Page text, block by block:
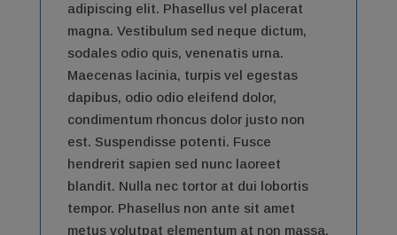
adipiscing elit. Phasellus vel placerat
magna. Vestibulum sed neque dictum,
sodales odio quis, venenatis urna.
Maecenas lacinia, turpis vel egestas
dapibus, odio odio eleifend dolor,
condimentum rhoncus dolor justo non
est. Suspendisse potenti. Fusce
hendrerit sapien sed nunc laoreet
blandit. Nulla nec tortor at dui lobortis
tempor. Phasellus non ante sit amet
metus volutpat elementum at non massa.